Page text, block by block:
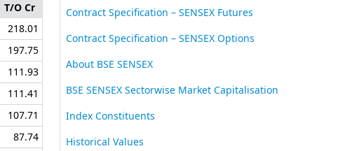
T/O Cr
218.01
197.75
111.93
111.41
107.71
87.74
Contract Specification – SENSEX Futures
Contract Specification – SENSEX Options
About BSE SENSEX
BSE SENSEX Sectorwise Market Capitalisation
Index Constituents
Historical Values